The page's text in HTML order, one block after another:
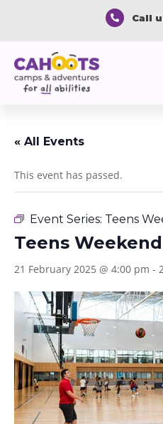
 Call
« All Events
This event has passed.
Event Series: Teens
Teens
21 February 2025 @ 4:00 pm -